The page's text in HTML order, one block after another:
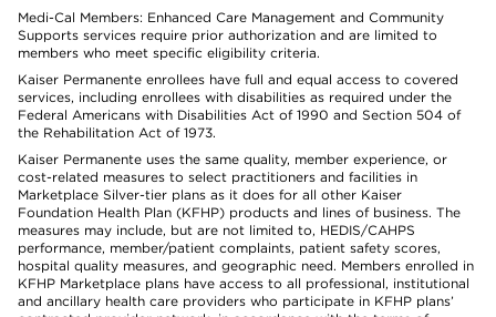
Medi-Cal Members: Enhanced Care Management and Community
Supports services require prior authorization and are limited to
members who meet specific eligibility criteria.
Kaiser Permanente enrollees have full and equal access to covered
services, including enrollees with disabilities as required under the
Federal Americans with Disabilities Act of 1990 and Section 504 of
the Rehabilitation Act of 1973.
Kaiser Permanente uses the same quality, member experience, or
cost-related measures to select practitioners and facilities in
Marketplace Silver-tier plans as it does for all other Kaiser
Foundation Health Plan (KFHP) products and lines of business. The
measures may include, but are not limited to, HEDIS/CAHPS
performance, member/patient complaints, patient safety scores,
hospital quality measures, and geographic need. Members enrolled in
KFHP Marketplace plans have access to all professional, institutional
and ancillary health care providers who participate in KFHP plans’